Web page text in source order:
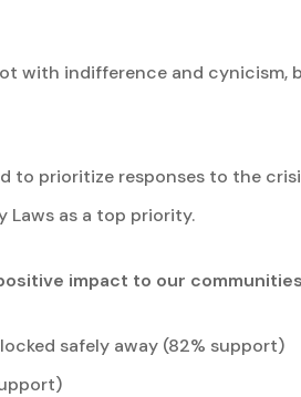
with indifference and cynicism,
to prioritize responses to the
Laws as a top priority.
impact to our
safely away (82% support)